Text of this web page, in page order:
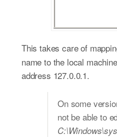
This takes care of
name to the local
address 127.0.0.1.
On some
not be able to